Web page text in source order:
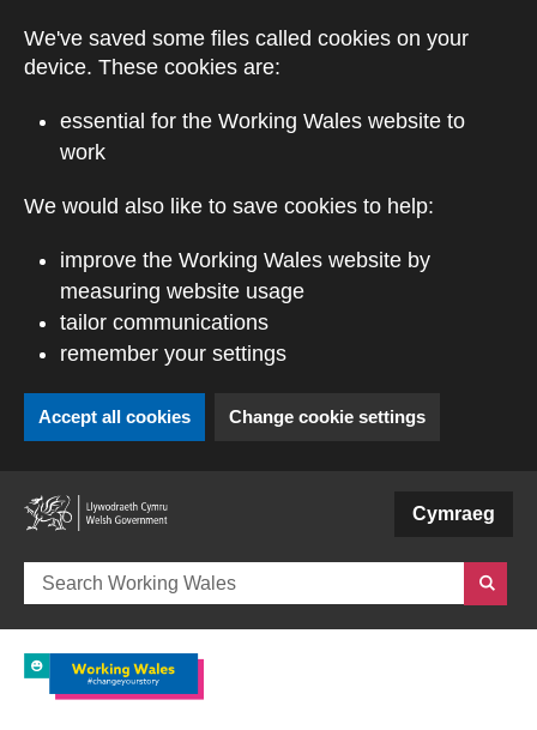
We've saved some files called cookies on your
device. These cookies are:
essential for the Working Wales website to
work
We would also like to save cookies to help:
improve the Working Wales website by
measuring website usage
tailor communications
remember your settings
Accept all cookies Change cookie settings
Cymraeg